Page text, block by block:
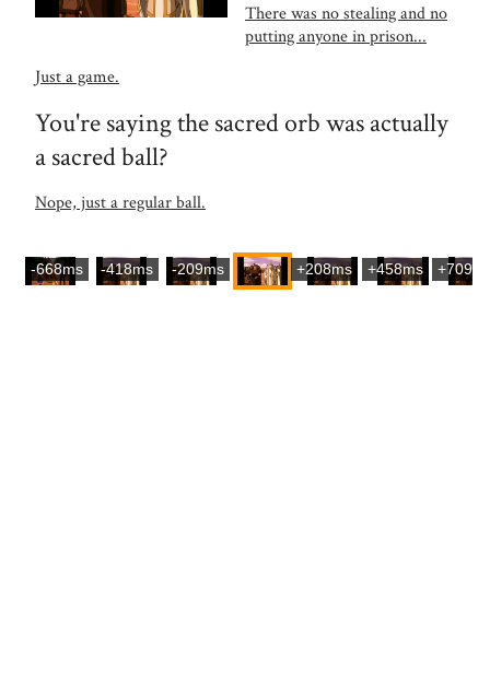
There was no stealing and no
putting anyone in prison...
Just a game.
You're saying the sacred orb was actually
a sacred ball?
Nope, just a regular ball.
-668ms -418ms -209ms +208ms +458ms